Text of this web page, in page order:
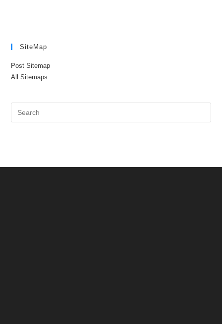
SiteMap
Post Sitemap
All Sitemaps